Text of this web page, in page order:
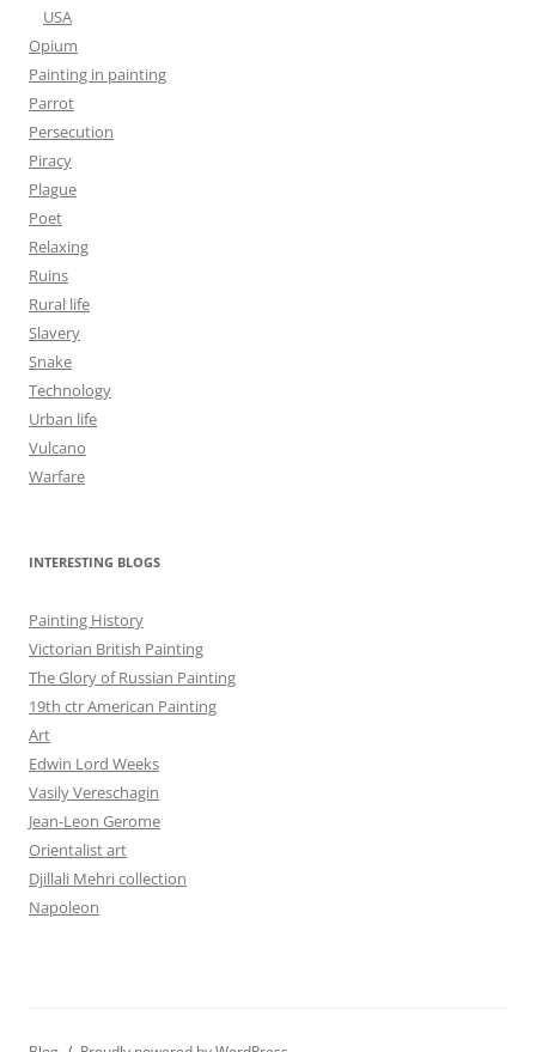
USA
Opium
Painting in painting
Parrot
Persecution
Piracy
Plague
Poet
Relaxing
Ruins
Rural life
Slavery
Snake
Technology
Urban life
Vulcano
Warfare
INTERESTING BLOGS
Painting History
Victorian British Painting
The Glory of Russian Painting
19th ctr American Painting
Art
Edwin Lord Weeks
Vasily Vereschagin
Jean-Leon Gerome
Orientalist art
Djillali Mehri collection
Napoleon